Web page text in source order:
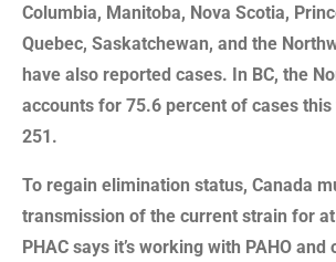
Columbia, Manitoba, Nova Scotia,
Quebec, Saskatchewan, and the
have also reported cases. In BC, the
accounts for 75.6 percent of cases
251.
To regain elimination status, Canada
transmission of the current strain for
PHAC says it’s working with PAHO